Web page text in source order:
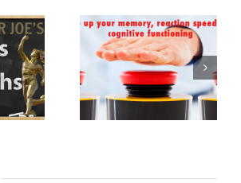
and
Can Make
Smarter
May is National
Osteoporosis Month